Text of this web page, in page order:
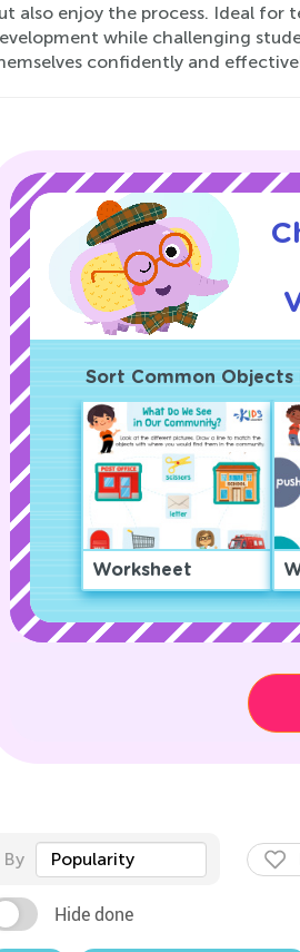
also enjoy the process. Ideal for
while challenging
confidently and
Sort Common Objects
Worksheet
By Popularity
Hide done